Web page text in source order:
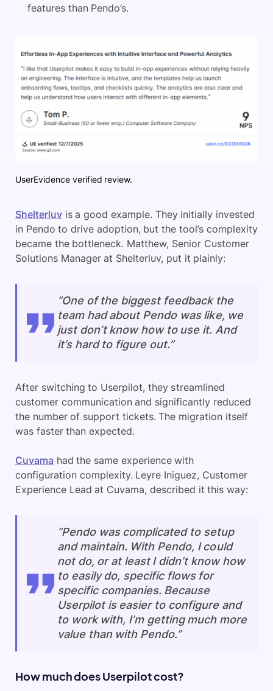
features than Pendo’s.
UserEvidence verified review.
Shelterluv is a good example. They initially invested
in Pendo to drive adoption, but the tool’s complexity
became the bottleneck. Matthew, Senior Customer
Solutions Manager at Shelterluv, put it plainly:
“One of the biggest feedback the
team had about Pendo was like, we
just don’t know how to use it. And
it’s hard to figure out.”
After switching to Userpilot, they streamlined
customer communication and significantly reduced
the number of support tickets. The migration itself
was faster than expected.
Cuvama had the same experience with
configuration complexity. Leyre Iniguez, Customer
Experience Lead at Cuvama, described it this way:
“Pendo was complicated to setup
and maintain. With Pendo, I could
not do, or at least I didn’t know how
to easily do, specific flows for
specific companies. Because
Userpilot is easier to configure and
to work with, I’m getting much more
value than with Pendo.”
How much does Userpilot cost?